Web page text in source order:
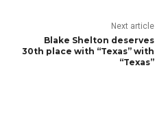
Next article
Blake Shelton deserves
30th place with “Texas” with
“Texas”